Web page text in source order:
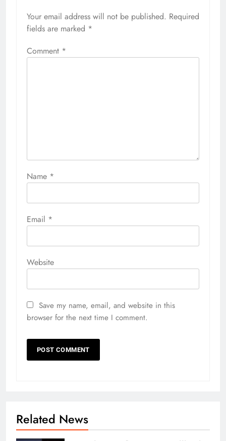
Your email address will not be published. Required
fields are marked *
Comment *
Name *
Email *
Website
Save my name, email, and website in this
browser for the next time I comment.
Related News